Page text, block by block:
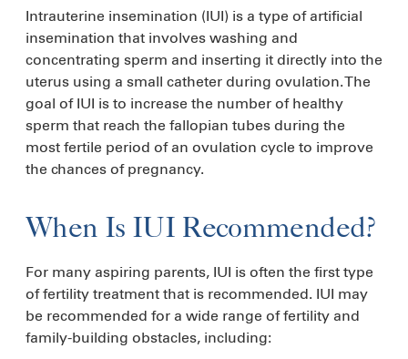
Intrauterine insemination (IUI) is a type of artificial
insemination that involves washing and
concentrating sperm and inserting it directly into the
uterus using a small catheter during ovulation. The
goal of IUI is to increase the number of healthy
sperm that reach the fallopian tubes during the
most fertile period of an ovulation cycle to improve
the chances of pregnancy.
When Is IUI Recommended?
For many aspiring parents, IUI is often the first type
of fertility treatment that is recommended. IUI may
be recommended for a wide range of fertility and
family-building obstacles, including: